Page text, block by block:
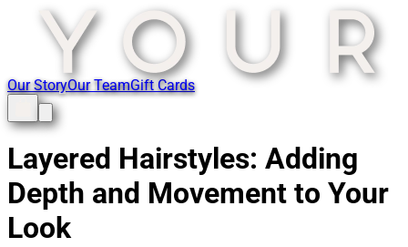
Our StoryOur TeamGift Cards
Layered Hairstyles: Adding
Depth and Movement to Your
Look